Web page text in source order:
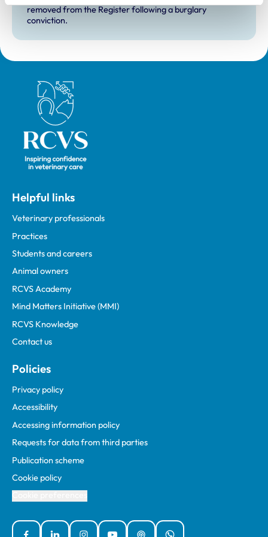
removed from the Register following a burglary
conviction.
Royal College of Veterinary Surgeons
Helpful links
Veterinary professionals
Practices
Students and careers
Animal owners
RCVS Academy
Mind Matters Initiative (MMI)
RCVS Knowledge
Contact us
Policies
Privacy policy
Accessibility
Accessing information policy
Requests for data from third parties
Publication scheme
Cookie policy